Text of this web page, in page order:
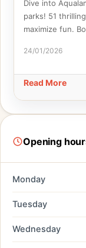
Dive into
parks! 51
maximize fun.
24/01/2026
Read More
Opening
Monday
Tuesday
Wednesday